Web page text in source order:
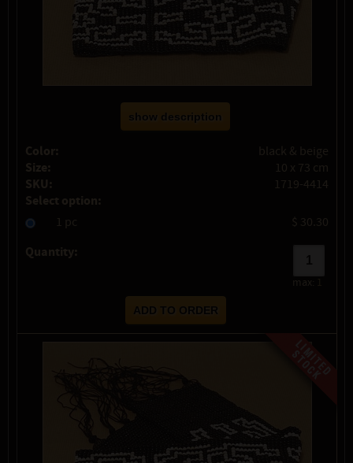
show description
Color: black & beige
Size: 10 x 73 cm
SKU: 1719-4414
Select option:
1 pc $ 30.30
Quantity:
max: